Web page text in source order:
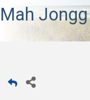
Mah Jongg